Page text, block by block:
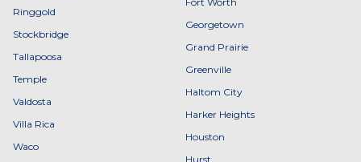
Ringgold
Stockbridge
Tallapoosa
Temple
Valdosta
Villa Rica
Waco
Georgetown
Grand Prairie
Greenville
Haltom City
Harker Heights
Houston
Hurst